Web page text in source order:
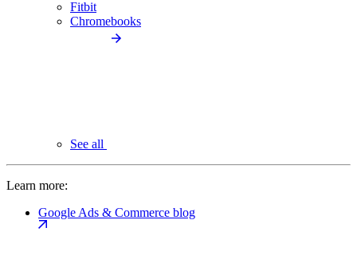
Fitbit
Chromebooks
See all
Learn more:
Google Ads & Commerce blog